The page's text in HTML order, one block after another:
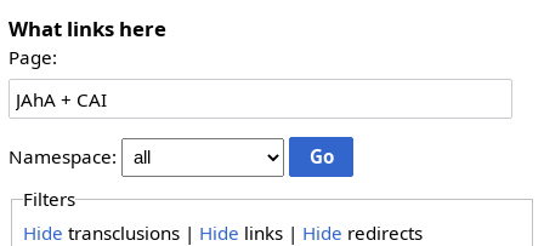
What links here
Page:
Namespace:
Filters
Hide transclusions | Hide links | Hide redirects